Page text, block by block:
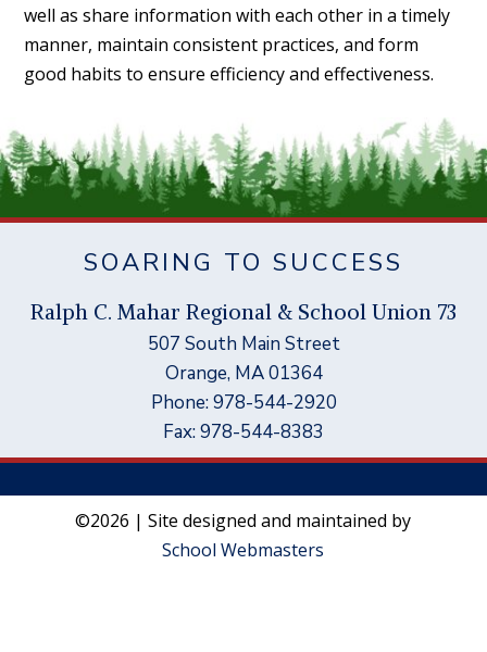
well as share information with each other in a timely
manner, maintain consistent practices, and form
good habits to ensure efficiency and effectiveness.
SOARING TO SUCCESS
Ralph C. Mahar Regional & School Union 73
507 South Main Street
Orange, MA 01364
Phone: 978-544-2920
Fax: 978-544-8383
©2026 | Site designed and maintained by
School Webmasters